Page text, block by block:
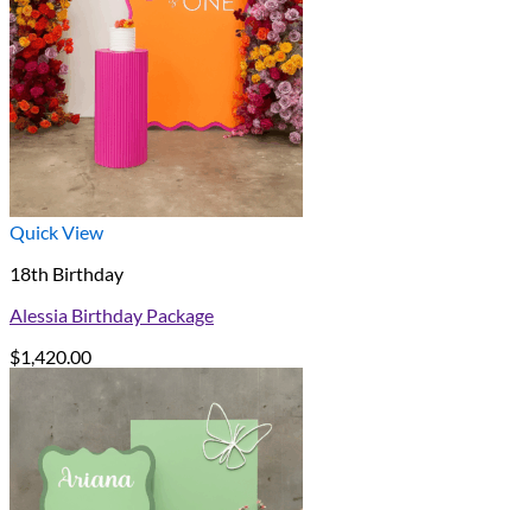
Quick View
18th Birthday
Alessia Birthday Package
$1,420.00